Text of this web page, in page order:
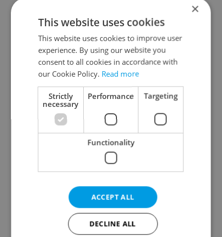
Continue with Google
Continue with Apple
Continue with Seznam
Continue with Facebook
Create a new e-mail account
×
This website uses cookies
This website uses cookies to improve user
experience. By using our website you
consent to all cookies in accordance with
our Cookie Policy. Read more
Strictly
necessary
Performance Targeting
Functionality
ACCEPT ALL
DECLINE ALL